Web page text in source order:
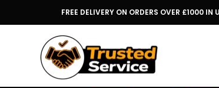
FREE DELIVERY ON ORDERS OVER £1000 IN